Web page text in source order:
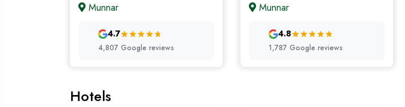
Munnar
4.7
4,807 Google reviews
Munnar
4.8
1,787 Google reviews
Hotels